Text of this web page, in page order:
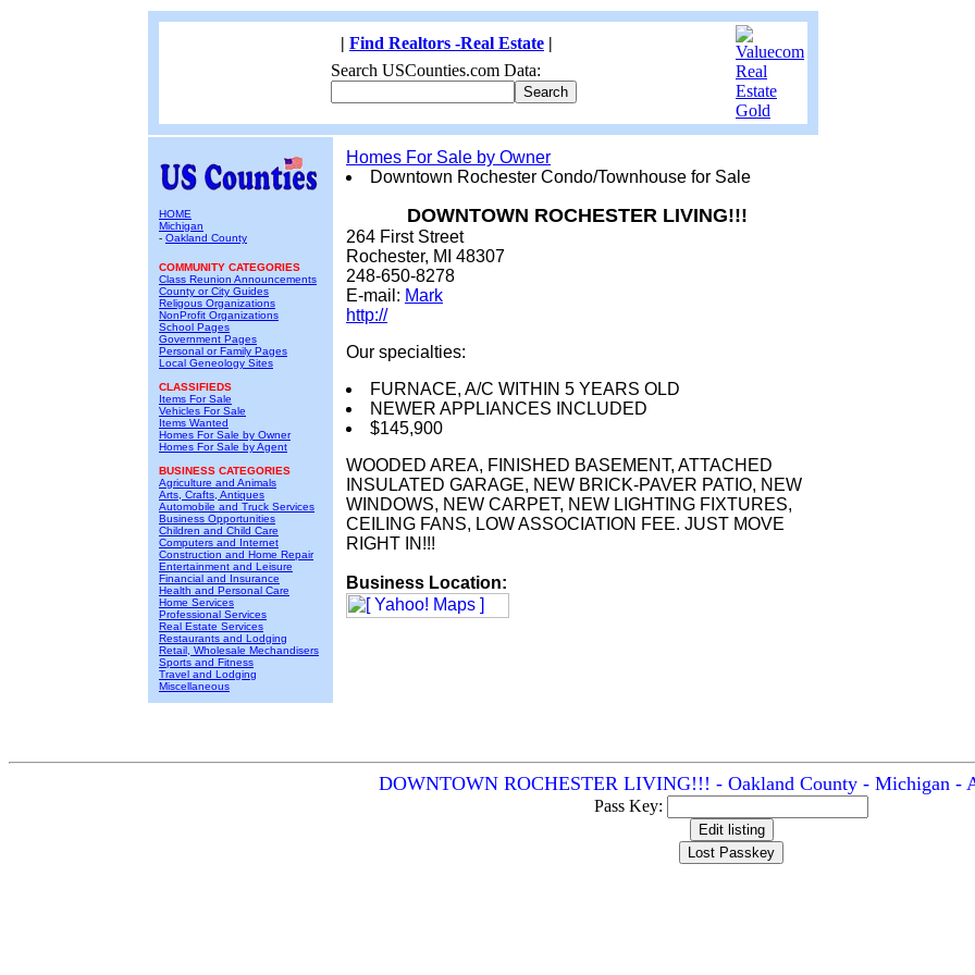
| Find Realtors -Real Estate |
Search USCounties.com Data:
HOME
Michigan
- Oakland County
COMMUNITY CATEGORIES
Class Reunion Announcements
County or City Guides
Religous Organizations
NonProfit Organizations
School Pages
Government Pages
Personal or Family Pages
Local Geneology Sites
CLASSIFIEDS
Items For Sale
Vehicles For Sale
Items Wanted
Homes For Sale by Owner
Homes For Sale by Agent
BUSINESS CATEGORIES
Agriculture and Animals
Arts, Crafts, Antiques
Automobile and Truck Services
Business Opportunities
Children and Child Care
Computers and Internet
Construction and Home Repair
Entertainment and Leisure
Financial and Insurance
Health and Personal Care
Home Services
Professional Services
Real Estate Services
Restaurants and Lodging
Retail, Wholesale Mechandisers
Sports and Fitness
Travel and Lodging
Miscellaneous
Homes For Sale by Owner
Downtown Rochester Condo/Townhouse for Sale
DOWNTOWN ROCHESTER LIVING!!!
264 First Street
Rochester, MI 48307
248-650-8278
E-mail: Mark
http://
Our specialties:
FURNACE, A/C WITHIN 5 YEARS OLD
NEWER APPLIANCES INCLUDED
$145,900
WOODED AREA, FINISHED BASEMENT, ATTACHED
INSULATED GARAGE, NEW BRICK-PAVER PATIO, NEW
WINDOWS, NEW CARPET, NEW LIGHTING FIXTURES,
CEILING FANS, LOW ASSOCIATION FEE. JUST MOVE
RIGHT IN!!!
Business Location:
DOWNTOWN ROCHESTER LIVING!!! - Oakland County - Michigan -
Pass Key: